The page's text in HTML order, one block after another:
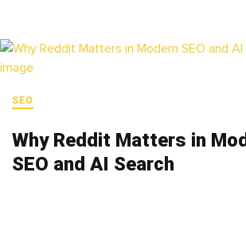
SEO
Why Reddit Matters in
SEO and AI Search